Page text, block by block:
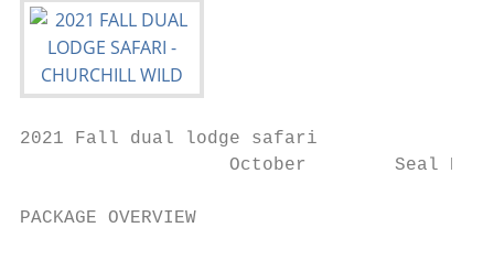
2021 Fall dual lodge safari
October        Seal
PACKAGE OVERVIEW